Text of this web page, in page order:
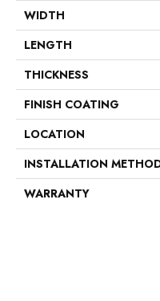
WIDTH
LENGTH
THICKNESS
FINISH COATING
LOCATION
INSTALLATION
WARRANTY